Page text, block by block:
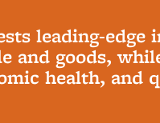
leading-
and goods,
health, and